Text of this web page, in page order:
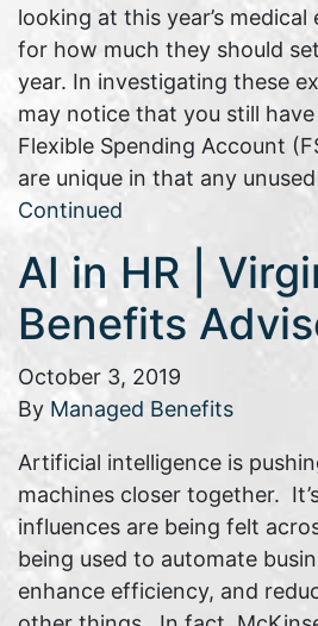
looking at this year’s medical
for how much they should
year. In investigating these
may notice that you still
Flexible Spending Account
are unique in that any
Continued
AI in HR |
Benefits
October 3, 2019
By Managed Benefits
Artificial intelligence is
machines closer together.
influences are being felt
being used to automate
enhance efficiency, and